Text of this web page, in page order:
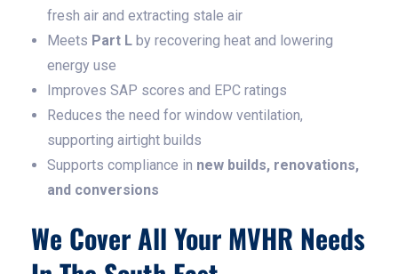
fresh air and extracting stale air
Meets Part L by recovering heat and lowering
energy use
Improves SAP scores and EPC ratings
Reduces the need for window ventilation,
supporting airtight builds
Supports compliance in new builds, renovations,
and conversions
We Cover All Your MVHR Needs